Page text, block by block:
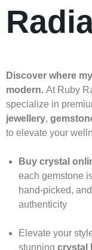
Discover where
modern. At Ruby
specialize in
jewellery,
to elevate your
Buy crystal
each gemstone
hand‑picked,
authenticity
Elevate your
stunning crystal